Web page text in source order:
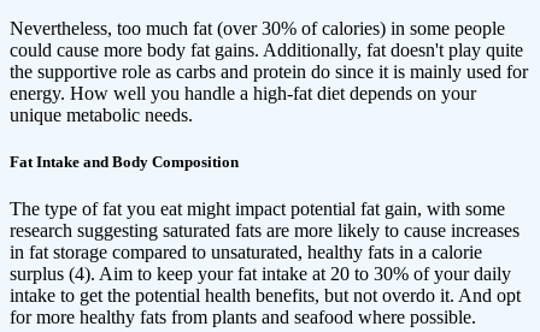
Nevertheless, too much fat (over 30% of calories) in some people
could cause more body fat gains. Additionally, fat doesn't play quite
the supportive role as carbs and protein do since it is mainly used for
energy. How well you handle a high-fat diet depends on your
unique metabolic needs.
Fat Intake and Body Composition
The type of fat you eat might impact potential fat gain, with some
research suggesting saturated fats are more likely to cause increases
in fat storage compared to unsaturated, healthy fats in a calorie
surplus (4). Aim to keep your fat intake at 20 to 30% of your daily
intake to get the potential health benefits, but not overdo it. And opt
for more healthy fats from plants and seafood where possible.